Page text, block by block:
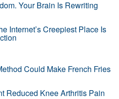
Your Brain Is Rewriting
Internet’s Creepiest Place Is
Could Make French Fries
Reduced Knee Arthritis Pain